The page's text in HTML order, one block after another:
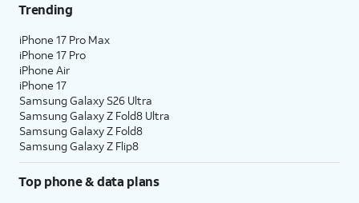
Trending
iPhone 17 Pro Max
iPhone 17 Pro
iPhone Air
iPhone 17
Samsung Galaxy S26 Ultra
Samsung Galaxy Z Fold8 Ultra
Samsung Galaxy Z Fold8
Samsung Galaxy Z Flip8
Top phone & data plans